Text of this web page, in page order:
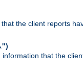
the client reports
)
that the